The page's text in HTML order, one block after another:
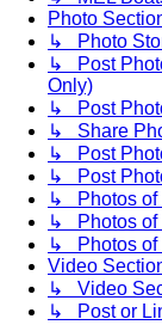
Photo
↳ Photo
↳ Post
Only)
↳ Post
↳ Share
↳ Post
↳ Post
↳ Photos of
↳ Photos of
↳ Photos of
Video
↳ Video
↳ Post or